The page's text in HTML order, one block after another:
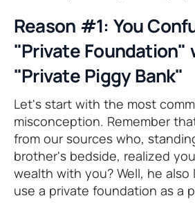
Reason #1: You
"Private Foundation"
"Private Piggy Bank"
Let's start with the most
misconception. Remember
from our sources who,
brother's bedside, realized
wealth with you? Well, he
use a private foundation as a